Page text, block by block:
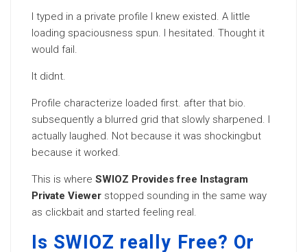
I typed in a private profile I knew existed. A little
loading spaciousness spun. I hesitated. Thought it
would fail.
It didnt.
Profile characterize loaded first. after that bio.
subsequently a blurred grid that slowly sharpened. I
actually laughed. Not because it was shockingbut
because it worked.
This is where SWIOZ Provides free Instagram
Private Viewer stopped sounding in the same way
as clickbait and started feeling real.
Is SWIOZ really Free? Or